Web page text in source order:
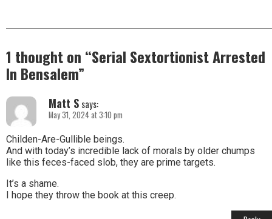
1 thought on “Serial Sextortionist Arrested
In Bensalem”
Matt S says:
May 31, 2024 at 3:10 pm
Childen-Are-Gullible beings.
And with today’s incredible lack of morals by older chumps
like this feces-faced slob, they are prime targets.
It’s a shame.
I hope they throw the book at this creep.